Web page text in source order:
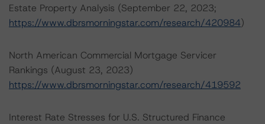
Estate Property Analysis (September 22, 2023;
https://www.dbrsmorningstar.com/research/420984)
North American Commercial Mortgage Servicer
Rankings (August 23, 2023)
https://www.dbrsmorningstar.com/research/419592
Interest Rate Stresses for U.S. Structured Finance